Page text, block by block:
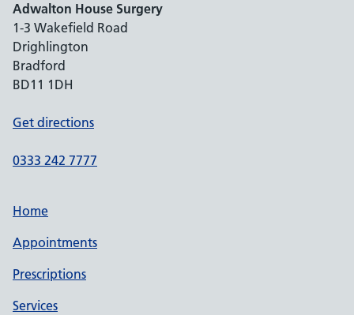
Adwalton House Surgery
1-3 Wakefield Road
Drighlington
Bradford
BD11 1DH
Get directions
0333 242 7777
Home
Appointments
Prescriptions
Services